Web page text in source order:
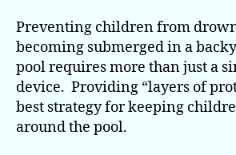
Preventing children from
becoming submerged in a
pool requires more than just a
device. Providing “layers of
best strategy for keeping
around the pool.